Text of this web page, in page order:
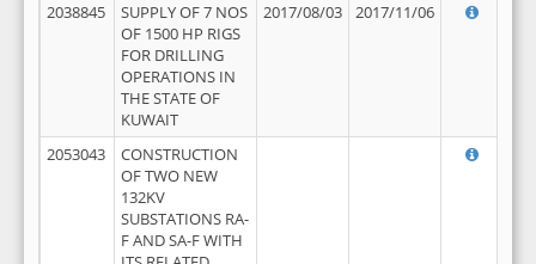
2038845
SUPPLY OF 7 NOS
OF 1500 HP RIGS
FOR DRILLING
OPERATIONS IN
THE STATE OF
KUWAIT
2017/08/03 2017/11/06
2053043
CONSTRUCTION
OF TWO NEW
132KV
SUBSTATIONS RA-
F AND SA-F WITH